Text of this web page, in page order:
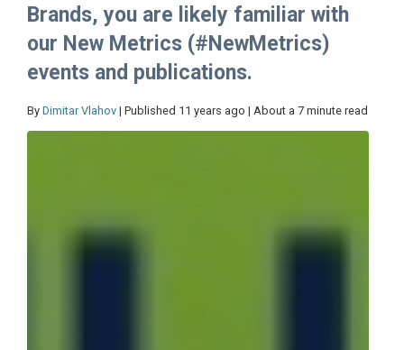
Brands, you are likely familiar with
our New Metrics (#NewMetrics)
events and publications.
By Dimitar Vlahov | Published 11 years ago | About a 7 minute read